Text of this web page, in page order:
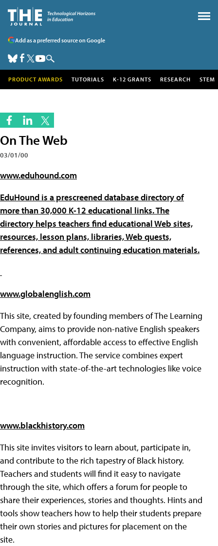
Add as a preferred source on Google
PRODUCT AWARDS TUTORIALS K-12 GRANTS RESEARCH STEM
On The Web
03/01/00
www.eduhound.com
EduHound is a prescreened database directory of
more than 30,000 K-12 educational links. The
directory helps teachers find educational Web sites,
resources, lesson plans, libraries, Web quests,
references, and adult continuing education materials.
www.globalenglish.com
This site, created by founding members of The Learning
Company, aims to provide non-native English speakers
with convenient, affordable access to effective English
language instruction. The service combines expert
instruction with state-of-the-art technologies like voice
recognition.
www.blackhistory.com
This site invites visitors to learn about, participate in,
and contribute to the rich tapestry of Black history.
Teachers and students will find it easy to navigate
through the site, which offers a forum for people to
share their experiences, stories and thoughts. Hints and
tools show teachers how to help their students prepare
their own stories and pictures for placement on the
site.